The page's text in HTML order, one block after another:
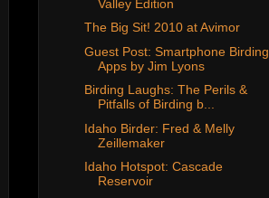
Valley Edition
The Big Sit! 2010 at Avimor
Guest Post: Smartphone Birding
Apps by Jim Lyons
Birding Laughs: The Perils &
Pitfalls of Birding b...
Idaho Birder: Fred & Melly
Zeillemaker
Idaho Hotspot: Cascade
Reservoir